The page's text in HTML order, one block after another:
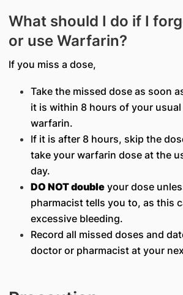
What should I do if I
or use Warfarin?
If you miss a dose,
Take the missed dose as soon
it is within 8 hours of your
warfarin.
If it is after 8 hours, skip the
take your warfarin dose at the
day.
DO NOT doubleyour dose
pharmacist tells you to, as this
excessive bleeding.
Record all missed doses and
doctor or pharmacist at your